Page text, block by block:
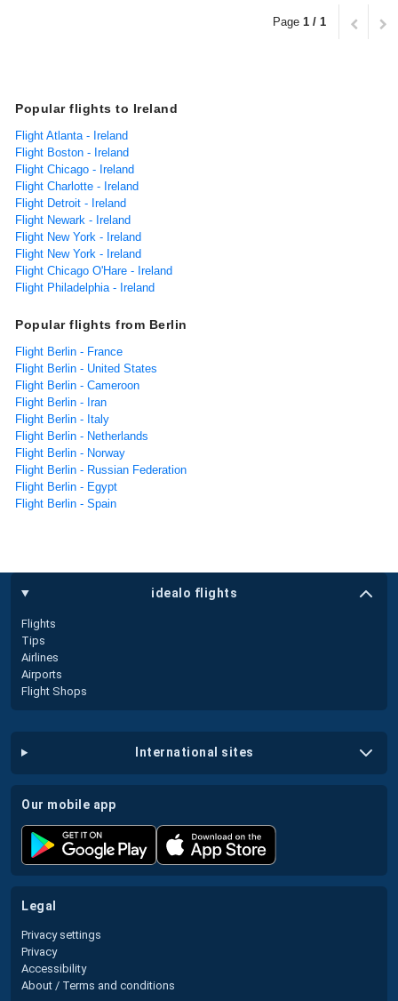
Page 1 / 1
Popular flights to Ireland
Flight Atlanta - Ireland
Flight Boston - Ireland
Flight Chicago - Ireland
Flight Charlotte - Ireland
Flight Detroit - Ireland
Flight Newark - Ireland
Flight New York - Ireland
Flight New York - Ireland
Flight Chicago O'Hare - Ireland
Flight Philadelphia - Ireland
Popular flights from Berlin
Flight Berlin - France
Flight Berlin - United States
Flight Berlin - Cameroon
Flight Berlin - Iran
Flight Berlin - Italy
Flight Berlin - Netherlands
Flight Berlin - Norway
Flight Berlin - Russian Federation
Flight Berlin - Egypt
Flight Berlin - Spain
idealo flights
Flights
Tips
Airlines
Airports
Flight Shops
international sites
our mobile app
legal
Privacy settings
Privacy
Accessibility
About / Terms and conditions